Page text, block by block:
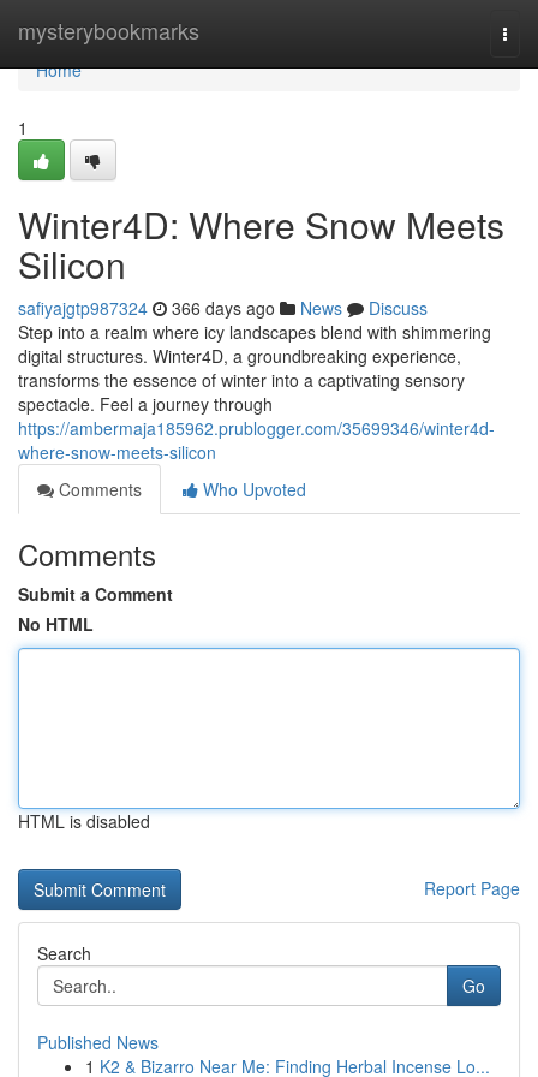
mysterybookmarks
Home
Home
1
Winter4D: Where Snow Meets
Silicon
safiyajgtp987324 366 days ago News
Discuss
Step into a realm where icy landscapes blend with shimmering
digital structures. Winter4D, a groundbreaking experience,
transforms the essence of winter into a captivating sensory
spectacle. Feel a journey through
https://ambermaja185962.prublogger.com/35699346/winter4d-
where-snow-meets-silicon
Comments
Who Upvoted
Comments
Submit a Comment
No HTML
HTML is disabled
Report Page
Search
Go
Published News
1 K2 & Bizarro Near Me: Finding Herbal Incense Lo...